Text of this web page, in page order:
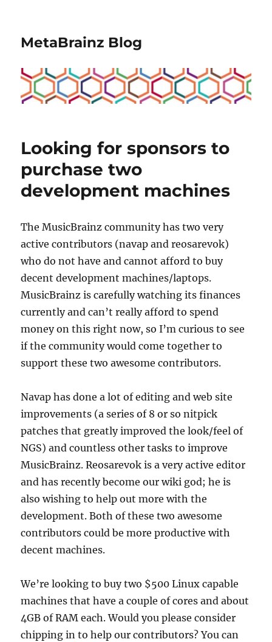
MetaBrainz Blog
Looking for sponsors to
purchase two
development machines
The MusicBrainz community has two very
active contributors (navap and reosarevok)
who do not have and cannot afford to buy
decent development machines/laptops.
MusicBrainz is carefully watching its finances
currently and can’t really afford to spend
money on this right now, so I’m curious to see
if the community would come together to
support these two awesome contributors.
Navap has done a lot of editing and web site
improvements (a series of 8 or so nitpick
patches that greatly improved the look/feel of
NGS) and countless other tasks to improve
MusicBrainz. Reosarevok is a very active editor
and has recently become our wiki god; he is
also wishing to help out more with the
development. Both of these two awesome
contributors could be more productive with
decent machines.
We’re looking to buy two $500 Linux capable
machines that have a couple of cores and about
4GB of RAM each. Would you please consider
chipping in to help our contributors? You can